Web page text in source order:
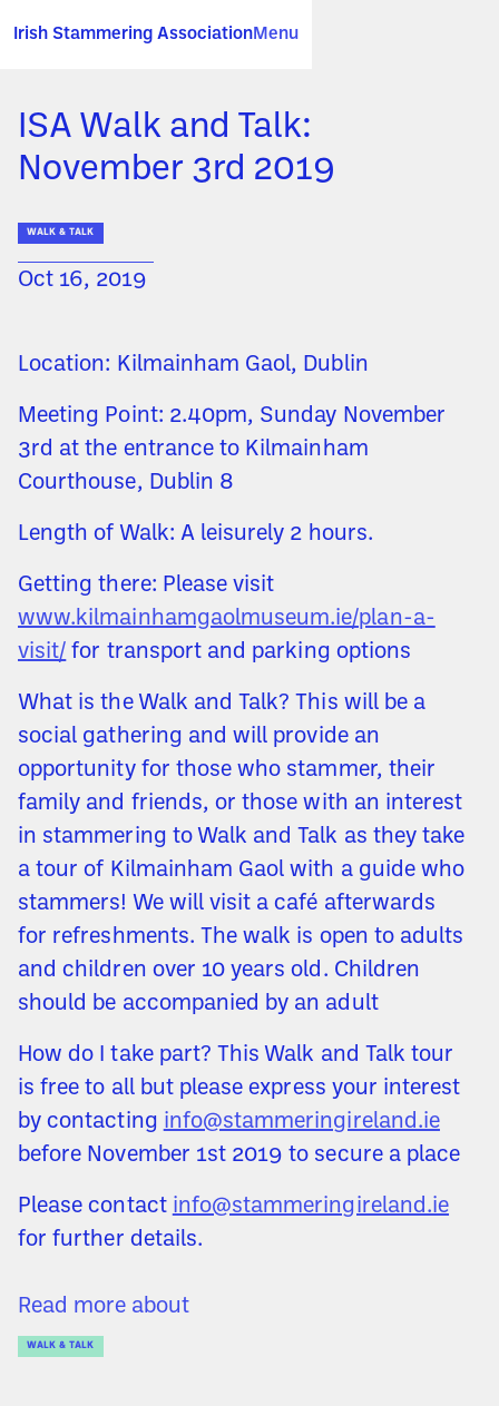
Irish Stammering AssociationMenu
ISA Walk and Talk:
November 3rd 2019
WALK & TALK
Oct 16, 2019
Location: Kilmainham Gaol, Dublin
Meeting Point: 2.40pm, Sunday November
3rd at the entrance to Kilmainham
Courthouse, Dublin 8
Length of Walk: A leisurely 2 hours.
Getting there: Please visit
www.kilmainhamgaolmuseum.ie/plan-a-
visit/ for transport and parking options
What is the Walk and Talk? This will be a
social gathering and will provide an
opportunity for those who stammer, their
family and friends, or those with an interest
in stammering to Walk and Talk as they take
a tour of Kilmainham Gaol with a guide who
stammers! We will visit a café afterwards
for refreshments. The walk is open to adults
and children over 10 years old. Children
should be accompanied by an adult
How do I take part? This Walk and Talk tour
is free to all but please express your interest
by contacting info@stammeringireland.ie
before November 1st 2019 to secure a place
Please contact info@stammeringireland.ie
for further details.
Read more about
WALK & TALK